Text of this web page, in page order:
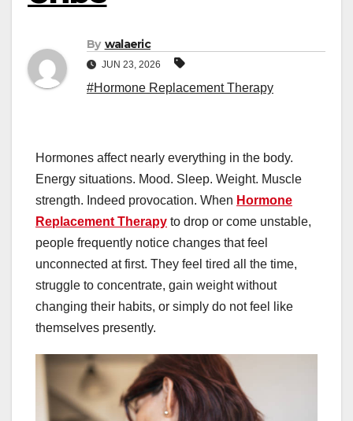
By walaeric
JUN 23, 2026
#Hormone Replacement Therapy
Hormones affect nearly everything in the body.
Energy situations. Mood. Sleep. Weight. Muscle
strength. Indeed provocation. When Hormone
Replacement Therapy to drop or come unstable,
people frequently notice changes that feel
unconnected at first. They feel tired all the time,
struggle to concentrate, gain weight without
changing their habits, or simply do not feel like
themselves presently.